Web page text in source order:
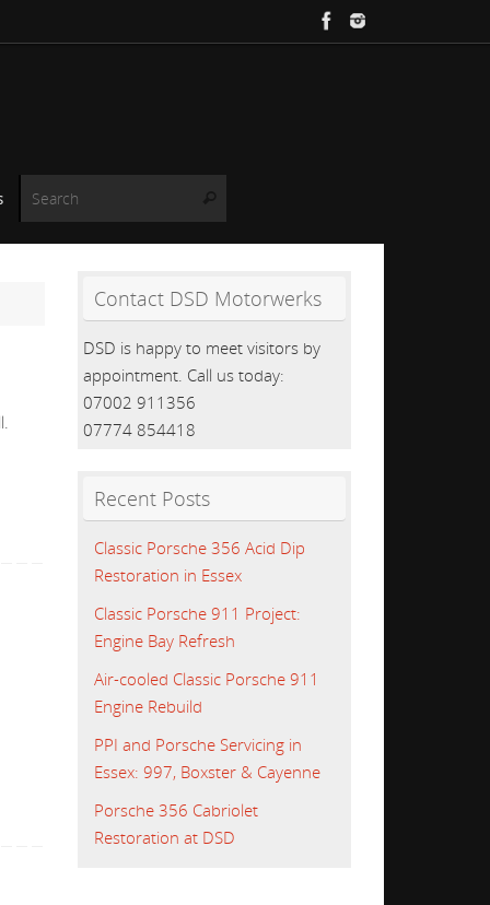
Contact DSD Motorwerks
DSD is happy to meet visitors by
appointment. Call us today:
07002 911356
07774 854418
Recent Posts
Classic Porsche 356 Acid Dip
Restoration in Essex
Classic Porsche 911 Project:
Engine Bay Refresh
Air-cooled Classic Porsche 911
Engine Rebuild
PPI and Porsche Servicing in
Essex: 997, Boxster & Cayenne
Porsche 356 Cabriolet
Restoration at DSD